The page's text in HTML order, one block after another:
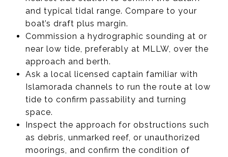
and typical tidal range. Compare to your
boat’s draft plus margin.
Commission a hydrographic sounding at or
near low tide, preferably at MLLW, over the
approach and berth.
Ask a local licensed captain familiar with
Islamorada channels to run the route at low
tide to confirm passability and turning
space.
Inspect the approach for obstructions such
as debris, unmarked reef, or unauthorized
moorings, and confirm the condition of